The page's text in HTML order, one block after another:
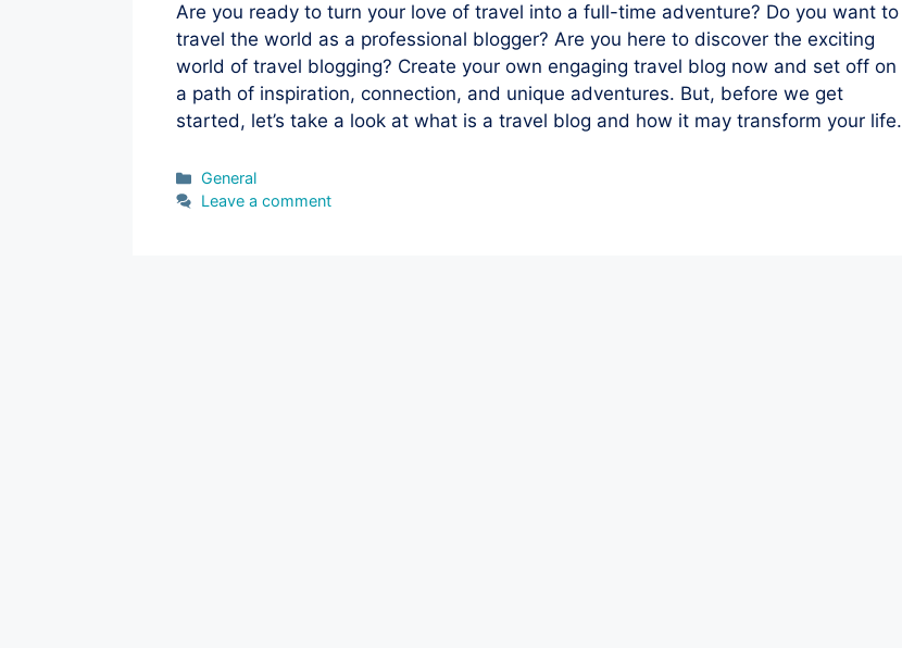
Are you ready to turn your love of travel into a full-time adventure? Do you want to
travel the world as a professional blogger? Are you here to discover the exciting
world of travel blogging? Create your own engaging travel blog now and set off on
a path of inspiration, connection, and unique adventures. But, before we get
started, let’s take a look at what is a travel blog and how it may transform your life.
Categories
General
Leave a comment